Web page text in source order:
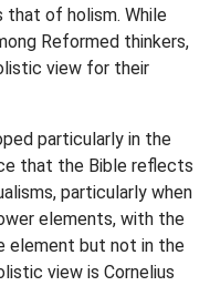
that of holism. While
Reformed thinkers,
view for their
particularly in the
that the Bible reflects
particularly when
elements, with the
element but not in the
view is Cornelius